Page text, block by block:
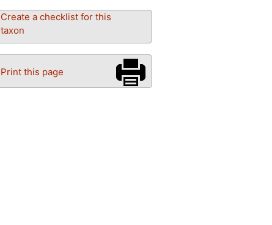
Create a checklist for this
taxon
Print this page